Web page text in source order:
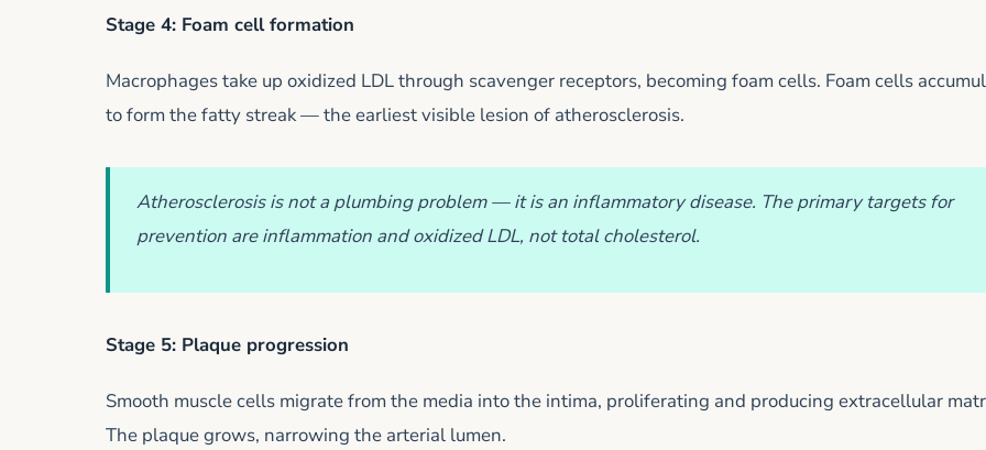
Stage 4: Foam cell formation
Macrophages take up oxidized LDL through scavenger receptors, becoming foam cells. Foam cells
to form the fatty streak — the earliest visible lesion of atherosclerosis.
Atherosclerosis is not a plumbing problem — it is an inflammatory disease. The primary targets for
prevention are inflammation and oxidized LDL, not total cholesterol.
Stage 5: Plaque progression
Smooth muscle cells migrate from the media into the intima, proliferating and producing extracellular
The plaque grows, narrowing the arterial lumen.